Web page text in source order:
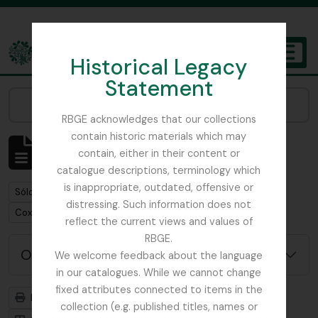
Historical Legacy
Statement
RBGE acknowledges that our collections
contain historic materials which may
contain, either in their content or
catalogue descriptions, terminology which
is inappropriate, outdated, offensive or
distressing. Such information does not
reflect the current views and values of
RBGE.
We welcome feedback about the language
in our catalogues. While we cannot change
fixed attributes connected to items in the
collection (e.g. published titles, names or
The Archives of the Royal Botanic Garden Edinburgh
Mostrando 1 resultados
Descripción archivística
Remove filter:
Sólo las descripciones de nivel superior
Remove filter:
Cox, Euan Hillhouse Methven
Opciones avanzadas de búsqueda
Imprimir vista previa
Jerarquía